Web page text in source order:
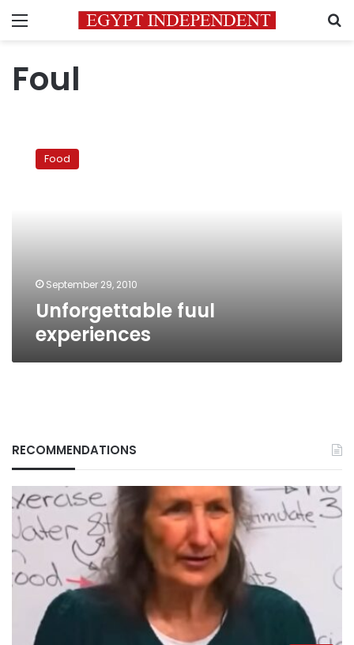
Menu
Foul
experiences
Food
September 29, 2010
Unforgettable fuul
experiences
RECOMMENDATIONS